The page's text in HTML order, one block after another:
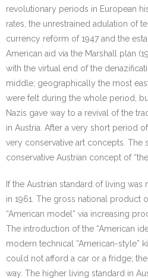
revolutionary periods in European
rates, the unrestrained adulation of
currency reform of 1947 and the
American aid via the Marshall plan
with the virtual end of the
middle; geographically the most
were felt during the whole period,
Nazis gave way to a revival of the
in Austria. After a very short period
very conservative art concepts.
conservative Austrian concept of
If the Austrian standard of living
in 1961. The gross national product
“American model” via increasing
The introduction of the “American
modern technical “American-style”
could not afford a car or a fridge;
way. The higher living standard in